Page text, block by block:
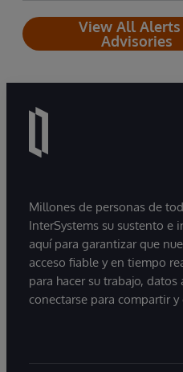
View All Alerts
Advisories
Millones de personas de
InterSystems su sustento e
aquí para garantizar que
acceso fiable y en tiempo
para hacer su trabajo, datos
conectarse para compartir